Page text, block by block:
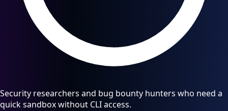
Security researchers and bug bounty hunters who need a
quick sandbox without CLI access.